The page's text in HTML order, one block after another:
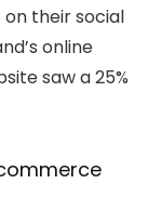
their social
online
saw a 25%